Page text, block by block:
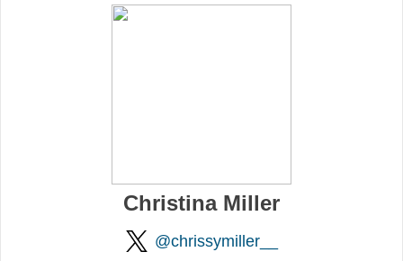
Christina Miller
@chrissymiller__